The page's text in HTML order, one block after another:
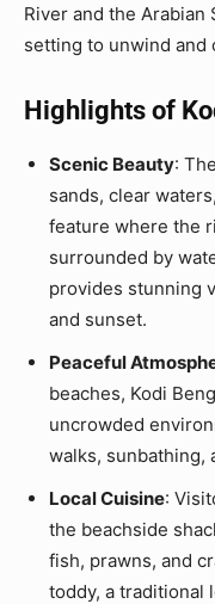
River and the
setting to unwind and
Highlights of
Scenic Beauty:
sands, clear
feature where the
surrounded by
provides stunning
and sunset.
Peaceful
beaches, Kodi
uncrowded
walks, sunbathing,
Local Cuisine:
the beachside
fish, prawns, and
toddy, a traditional